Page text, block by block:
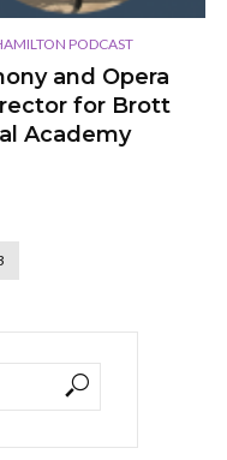
PODCAST
and Opera
for Brott
Academy